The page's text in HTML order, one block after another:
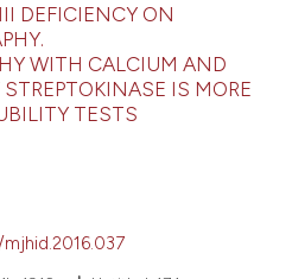
DEFICIENCY ON
WITH CALCIUM AND
IS MORE
TESTS